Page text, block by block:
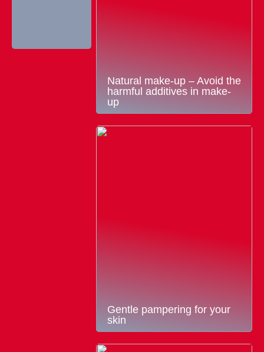
Natural make-up – Avoid the
harmful additives in make-
up
Gentle pampering for your
skin